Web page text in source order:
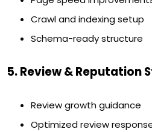
Crawl and indexing setup
Schema-ready structure
5. Review & Reputation
Review growth guidance
Optimized review